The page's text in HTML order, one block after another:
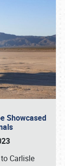
Showcased
Carlisle